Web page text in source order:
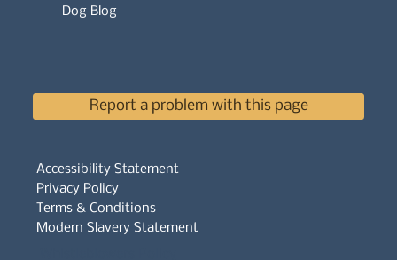
Accessibility Statement
Privacy Policy
Terms & Conditions
Modern Slavery Statement
Dog Blog
Report a problem with this page